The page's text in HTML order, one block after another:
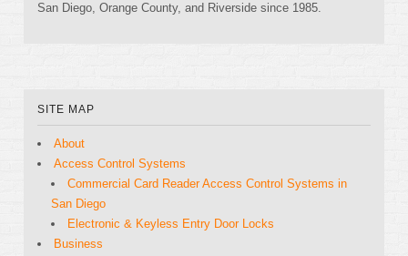
San Diego, Orange County, and Riverside since 1985.
SITE MAP
About
Access Control Systems
Commercial Card Reader Access Control Systems in
San Diego
Electronic & Keyless Entry Door Locks
Business